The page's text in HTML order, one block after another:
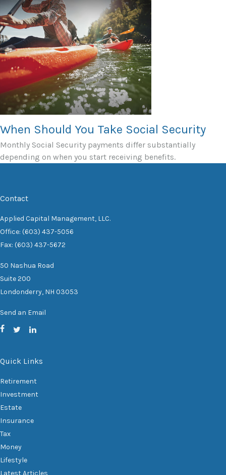
When Should You Take Social Security
Monthly Social Security payments differ substantially
depending on when you start receiving benefits.
Contact
Applied Capital Management, LLC.
Office: (603) 437-5056
Fax: (603) 437-5672
50 Nashua Road
Suite 200
Londonderry, NH 03053
Send an Email
Quick Links
Retirement
Investment
Estate
Insurance
Tax
Money
Lifestyle
Latest Articles